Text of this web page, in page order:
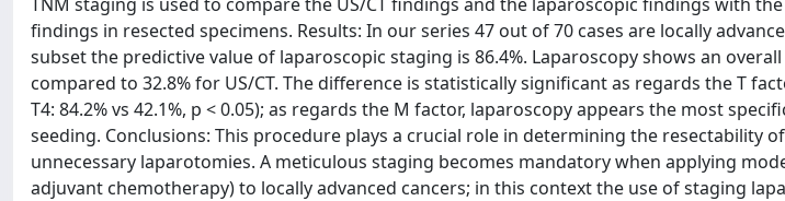
findings in resected specimens. Results: In our series 47 out of 70 cases are locally
subset the predictive value of laparoscopic staging is 86.4%. Laparoscopy shows an
compared to 32.8% for US/CT. The difference is statistically significant as regards the T
T4: 84.2% vs 42.1%, p < 0.05); as regards the M factor, laparoscopy appears the most
seeding. Conclusions: This procedure plays a crucial role in determining the resectability
unnecessary laparotomies. A meticulous staging becomes mandatory when applying
adjuvant chemotherapy) to locally advanced cancers; in this context the use of staging